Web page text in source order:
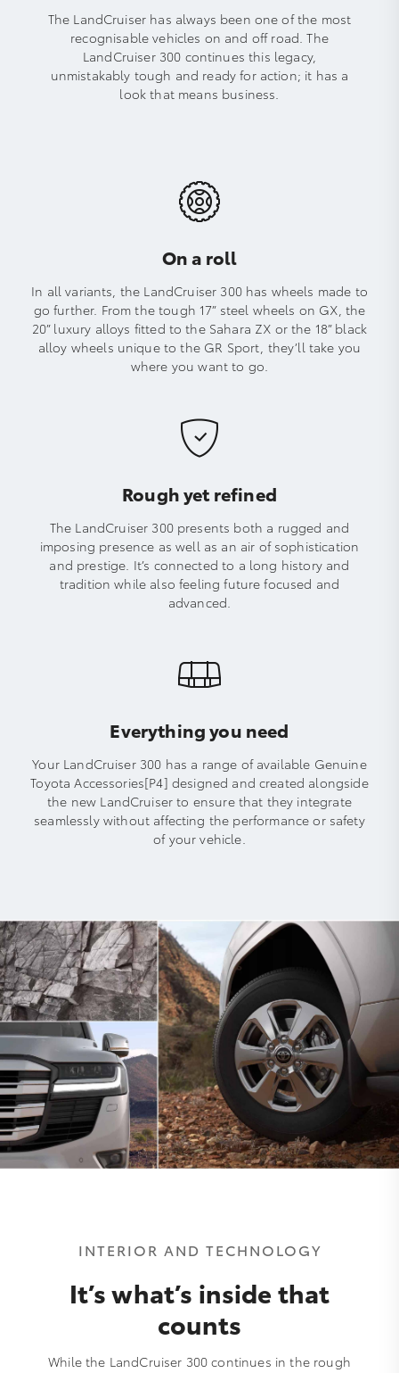
The LandCruiser has always been one of the most
recognisable vehicles on and off road. The
LandCruiser 300 continues this legacy,
unmistakably tough and ready for action; it has a
look that means business.
On a roll
In all variants, the LandCruiser 300 has wheels made to
go further. From the tough 17” steel wheels on GX, the
20” luxury alloys fitted to the Sahara ZX or the 18” black
alloy wheels unique to the GR Sport, they’ll take you
where you want to go.
Rough yet refined
The LandCruiser 300 presents both a rugged and
imposing presence as well as an air of sophistication
and prestige. It’s connected to a long history and
tradition while also feeling future focused and
advanced.
Everything you need
Your LandCruiser 300 has a range of available Genuine
Toyota Accessories[P4] designed and created alongside
the new LandCruiser to ensure that they integrate
seamlessly without affecting the performance or safety
of your vehicle.
INTERIOR AND TECHNOLOGY
It’s what’s inside that
counts
While the LandCruiser 300 continues in the rough